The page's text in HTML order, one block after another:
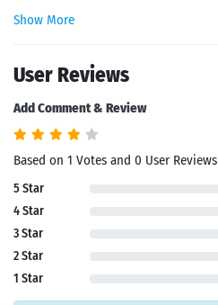
Show More
User Reviews
Add Comment & Review
Based on 1 Votes and 0 User Reviews
5 Star
4 Star
3 Star
2 Star
1 Star